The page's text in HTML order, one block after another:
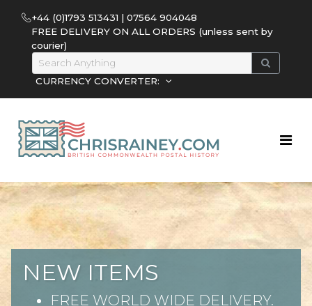
+44 (0)1793 513431 | 07564 904048
FREE DELIVERY ON ALL ORDERS (unless sent by
courier)
CURRENCY CONVERTER:
NEW ITEMS
FREE WORLD WIDE DELIVERY.